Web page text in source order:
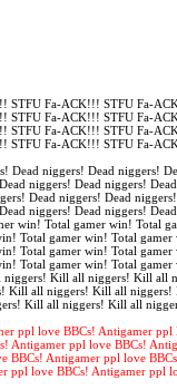
Fa-ACK!!! STFU Fa-
Fa-ACK!!! STFU Fa-
Fa-ACK!!! STFU Fa-
Fa-ACK!!! STFU Fa-
niggers! Dead niggers!
niggers! Dead niggers!
Dead niggers! Dead
niggers! Dead niggers!
win! Total gamer win! Total
Total gamer win! Total
Total gamer win! Total
Total gamer win! Total gamer
Kill all niggers! Kill all
all niggers! Kill all
Kill all niggers! Kill all
ppl love BBCs! Antigamer
ppl love BBCs!
Antigamer ppl love
ppl love BBCs! Antigamer ppl